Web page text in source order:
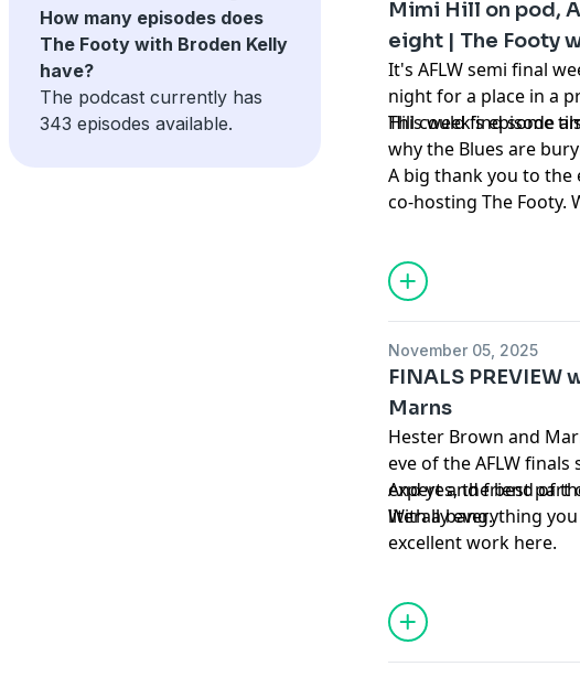
How many episodes does
The Footy with Broden Kelly
have?
The podcast currently has
343 episodes available.
Mimi Hill on pod,
eight | The Footy
It's AFLW semi final
night for a place in a
Hill could find some
This week's episode
why the Blues are
A big thank you to
co-hosting The Footy.
November 05, 2025
FINALS
Marns
Hester Brown and
eve of the AFLW
expert and friend of
literally everything
excellent work ⁠here⁠.
And yes, the best part
With a bang.